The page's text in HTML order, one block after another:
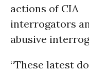
actions of CIA
interrogators
abusive
“These latest